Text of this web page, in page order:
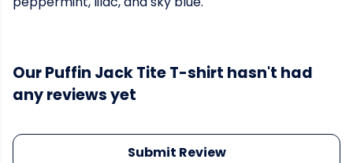
Our Puffin Jack Tite T-shirt hasn't had
any reviews yet
Submit Review